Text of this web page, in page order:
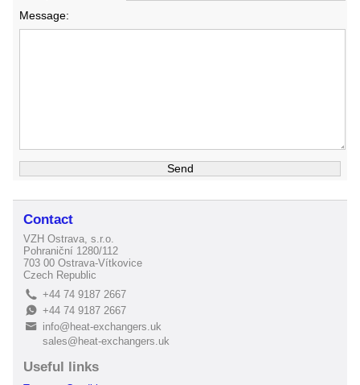
Message:
Contact
VZH Ostrava, s.r.o.
Pohraniční 1280/112
703 00 Ostrava-Vítkovice
Czech Republic
L +44 74 9187 2667
E+44 74 9187 2667
B
info@heat-exchangers.uk
sales@heat-exchangers.uk
Useful links